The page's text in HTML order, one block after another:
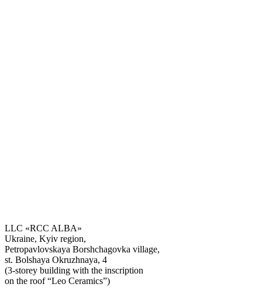
Get the consultation
LLC «RCC ALBA»
Ukraine, Kyiv region,
Petropavlovskaya Borshchagovka village,
st. Bolshaya Okruzhnaya, 4
(3-storey building with the inscription
on the roof “Leo Ceramics”)